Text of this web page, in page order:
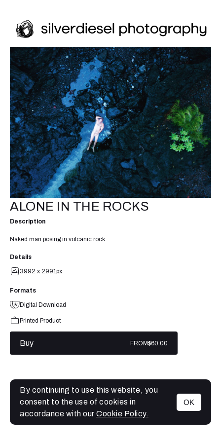
MENU
ALONE IN THE ROCKS
Description
Naked man posing in volcanic rock
Details
3992 x 2991px
Formats
Digital Download
Printed Product
Buy FROM$60.00
By continuing to use this website, you
consent to the use of cookies in
accordance with our Cookie Policy.
OK